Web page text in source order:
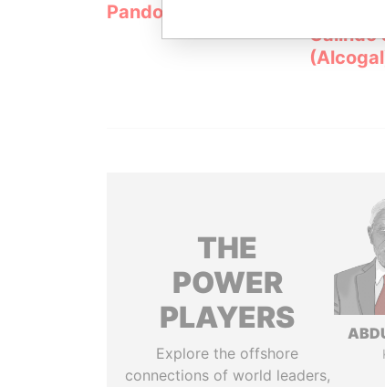
Pandora Papers
Galindo
THE
POWER
PLAYERS
Explore the offshore
connections of world leaders,